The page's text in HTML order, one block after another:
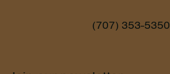
(707) 353-5350